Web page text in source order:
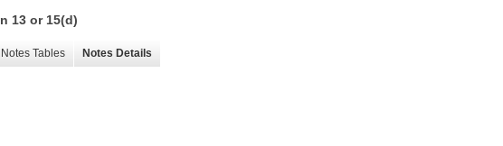
13 or 15(d)
Notes Tables Notes Details